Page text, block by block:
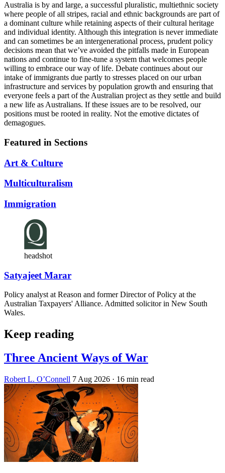
Australia is by and large, a successful pluralistic, multiethnic society
where people of all stripes, racial and ethnic backgrounds are part of
a dominant culture while retaining aspects of their cultural heritage
and individual identity. Although this integration is never immediate
and can sometimes be an intergenerational process, prudent policy
decisions mean that we’ve avoided the pitfalls made in European
nations and continue to fine-tune a system that welcomes people
willing to embrace our way of life. Debate continues about our
intake of immigrants due partly to stresses placed on our urban
infrastructure and services by population growth and ensuring that
everyone feels a part of the Australian project as they settle and build
a new life as Australians. If these issues are to be resolved, our
positions must be rooted in reality. Not the emotive dictates of
demagogues.
Featured in Sections
Art & Culture
Multiculturalism
Immigration
headshot
Satyajeet Marar
Policy analyst at Reason and former Director of Policy at the
Australian Taxpayers' Alliance. Admitted solicitor in New South
Wales.
Keep reading
Three Ancient Ways of War
Robert L. O’Connell 7 Aug 2026 · 16 min read